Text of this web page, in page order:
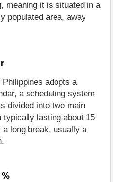
meaning it is situated in a
populated area, away
adopts a
a scheduling system
divided into two main
lasting about 15
long break, usually a